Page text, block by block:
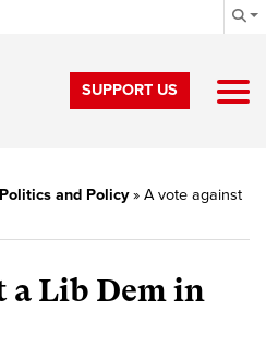
SUPPORT US
Politics and Policy» A vote against
a Lib Dem in